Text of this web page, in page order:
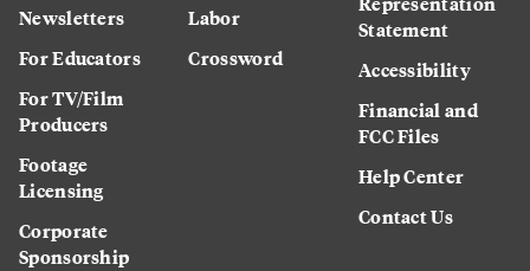
Newsletters
For Educators
For TV/Film
Producers
Footage
Licensing
Corporate
Sponsorship
Labor
Crossword
Statement
Accessibility
Financial and
FCC Files
Help Center
Contact Us